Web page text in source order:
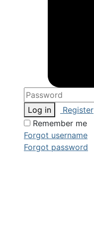
Log in
Register
Remember me
Forgot username
Forgot password